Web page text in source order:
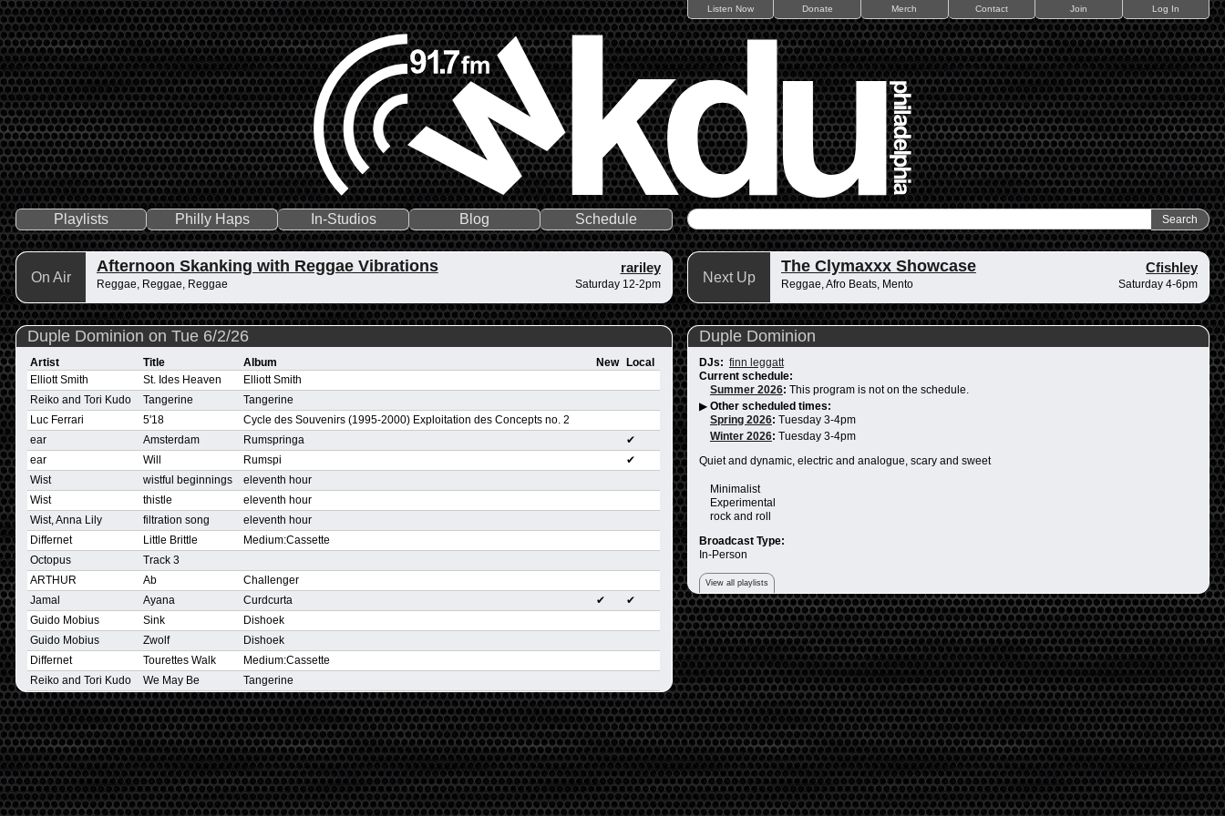
Listen Now Donate Merch Contact Join Log In
Playlists Philly Haps In-Studios Blog Schedule
On Air
Afternoon Skanking with Reggae Vibrations rariley
Reggae, Reggae, Reggae Saturday 12-2pm Next Up
The Clymaxxx Showcase Cfishley
Reggae, Afro Beats, Mento Saturday 4-6pm
Duple Dominion on Tue 6/2/26
Artist Title Album New
Local
Elliott Smith
St. Ides Heaven
Elliott Smith
Reiko and Tori Kudo
Tangerine
Tangerine
Luc Ferrari
5'18
Cycle des Souvenirs (1995-2000) Exploitation des Concepts no. 2
ear
Amsterdam Rumspringa
✔
ear
Will Rumspi
✔
Wist
wistful beginnings
eleventh hour
Wist
thistle
eleventh hour
Wist, Anna Lily
filtration song
eleventh hour
Differnet
Little Brittle
Medium:Cassette
Octopus
Track 3
ARTHUR
Ab
Challenger
Jamal
Ayana Curdcurta ✔
✔
Guido Mobius
Sink
Dishoek
Guido Mobius
Zwolf
Dishoek
Differnet
Tourettes Walk
Medium:Cassette
Reiko and Tori Kudo
We May Be Tangerine
Duple Dominion
DJs: finn leggatt
Current schedule:
Summer 2026: This program is not on the schedule.
▶ Other scheduled times:
Spring 2026: Tuesday 3-4pm
Winter 2026: Tuesday 3-4pm
Quiet and dynamic, electric and analogue, scary and sweet
Minimalist
Experimental
rock and roll
Broadcast Type:
In-Person
View all playlists